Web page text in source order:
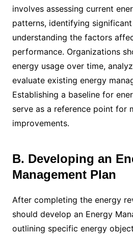
involves assessing current
patterns, identifying
understanding the factors
performance. Organizations
energy usage over time,
evaluate existing energy
Establishing a baseline for
serve as a reference point for
improvements.
B. Developing an
Management Plan
After completing the energy
should develop an Energy
outlining specific energy